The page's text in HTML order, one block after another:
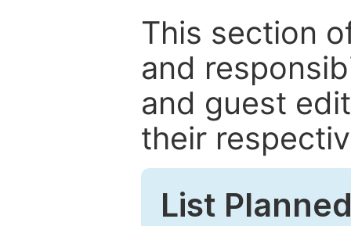
This section
and
and guest
their
List